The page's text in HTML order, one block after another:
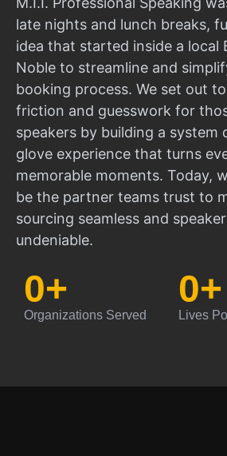
late nights and lunch breaks,
idea that started inside a local
Noble to streamline and
booking process. We set out
friction and guesswork for
speakers by building a system
glove experience that turns
memorable moments. Today,
be the partner teams trust to
sourcing seamless and
undeniable.
Organizations Served
0+
Lives
0+